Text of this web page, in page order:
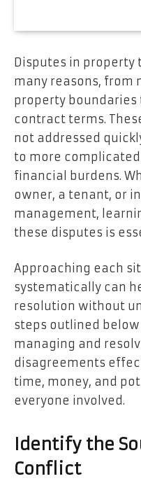
Disputes in property
many reasons, from
property
contract terms.
not addressed
to more
financial burdens.
owner, a tenant, or
management,
these disputes is
Approaching each
systematically can
resolution without
steps outlined
managing and
disagreements
time, money, and
everyone involved.
Identify the
Conflict